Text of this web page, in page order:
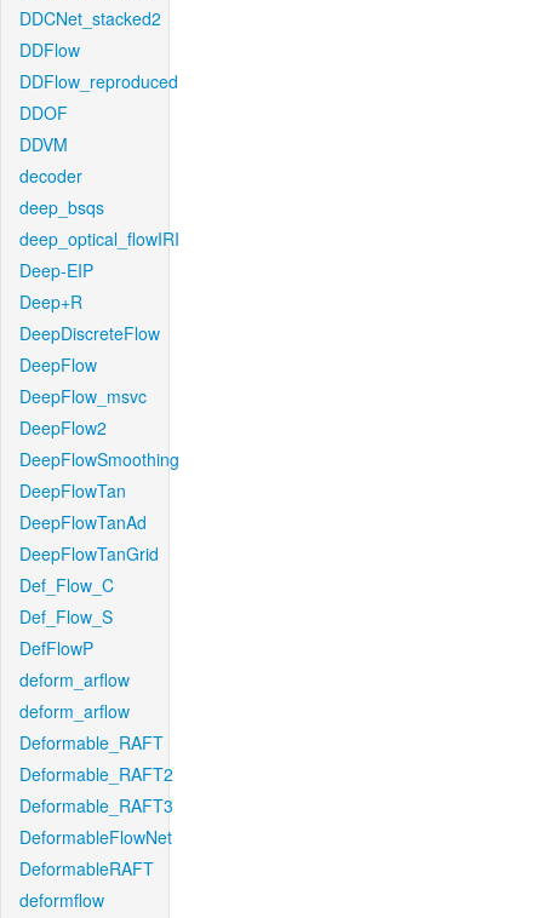
DDCNet_stacked2
DDFlow
DDFlow_reproduced
DDOF
DDVM
decoder
deep_bsqs
deep_optical_flowIRI
Deep-EIP
Deep+R
DeepDiscreteFlow
DeepFlow
DeepFlow_msvc
DeepFlow2
DeepFlowSmoothing
DeepFlowTan
DeepFlowTanAd
DeepFlowTanGrid
Def_Flow_C
Def_Flow_S
DefFlowP
deform_arflow
deform_arflow
Deformable_RAFT
Deformable_RAFT2
Deformable_RAFT3
DeformableFlowNet
DeformableRAFT
deformflow